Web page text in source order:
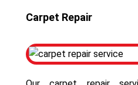
Carpet Repair